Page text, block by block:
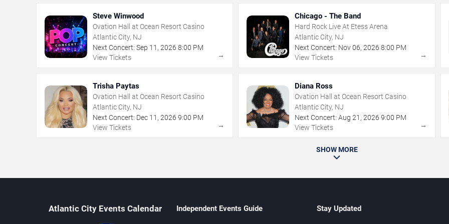
Steve Winwood
Ovation Hall at Ocean Resort Casino
Atlantic City, NJ
Next Concert: Sep 11 , 2026 8:00 PM
View Tickets
→
Chicago - The Band
Hard Rock Live At Etess Arena
Atlantic City, NJ
Next Concert: Nov 06,2026 8:00 PM
View Tickets
→
Trisha Paytas
Ovation Hall at Ocean Resort Casino
Atlantic City, NJ
Next Concert: Dec 11 , 2026 9:00 PM
View Tickets
→
Diana Ross
Ovation Hall at Ocean Resort Casino
Atlantic City, NJ
Next Concert: Aug 21 ,2026 9:00 PM
View Tickets
→
SHOW MORE
Atlantic City Events Calendar Independent Events Guide Stay Updated